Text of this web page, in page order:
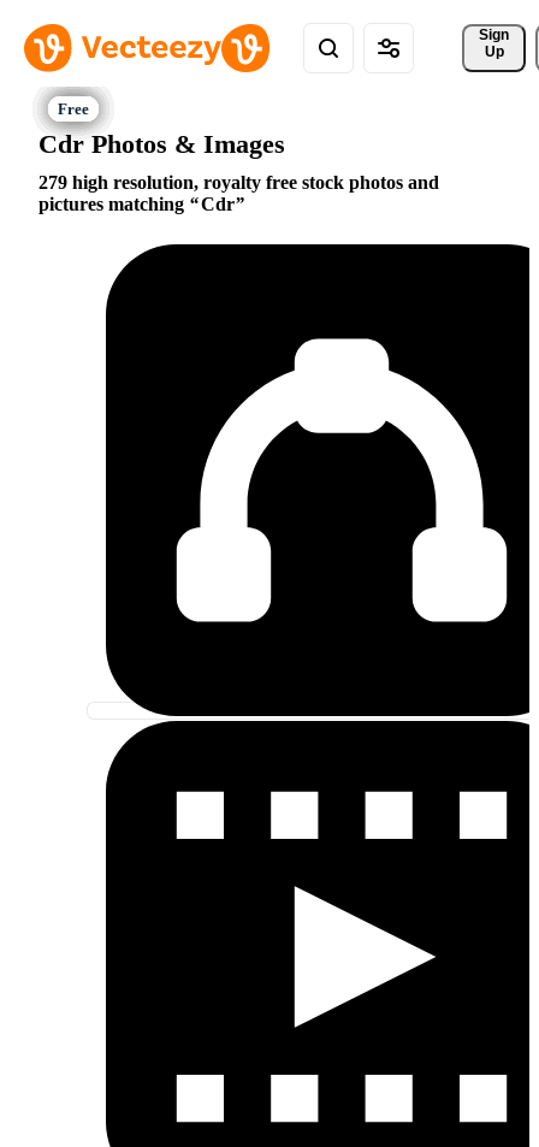
Sign
Up
Cdr Photos & Images
279 high resolution, royalty free stock photos and
pictures matching
Cdr